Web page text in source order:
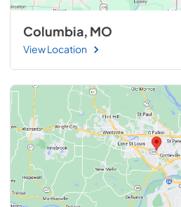
Columbia, MO
View Location